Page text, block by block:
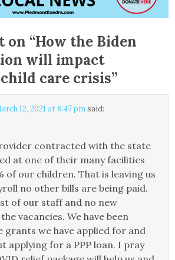
on “How the Biden
will impact
care crisis”
12, 2021 at 8:47 pmsaid:
contracted with the state
at one of their many facilities
of our children. That is leaving us
no other bills are being paid.
of our staff and no new
vacancies. We have been
grants we have applied for and
applying for a PPP loan. I pray